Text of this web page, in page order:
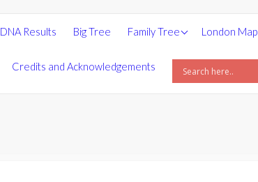
DNA Results Big Tree Family Tree
People
London Map
Credits and Acknowledgements